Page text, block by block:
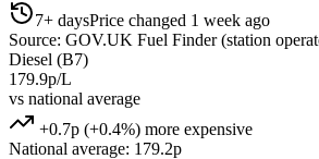
7+ daysPrice changed 1 week ago
Source: GOV.UK Fuel Finder (station
Diesel (B7)
179.9p/L
vs national average
+0.7p (+0.4%) more expensive
National average: 179.2p